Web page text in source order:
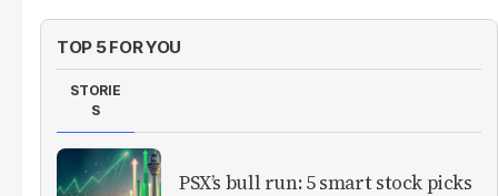
TOP 5 FOR YOU
STORIE
S
PSX’s bull run: 5 smart stock picks